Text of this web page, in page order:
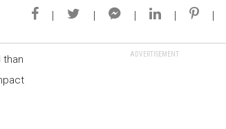
ADVERTISEMENT
than